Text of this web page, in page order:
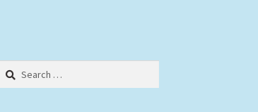
Search